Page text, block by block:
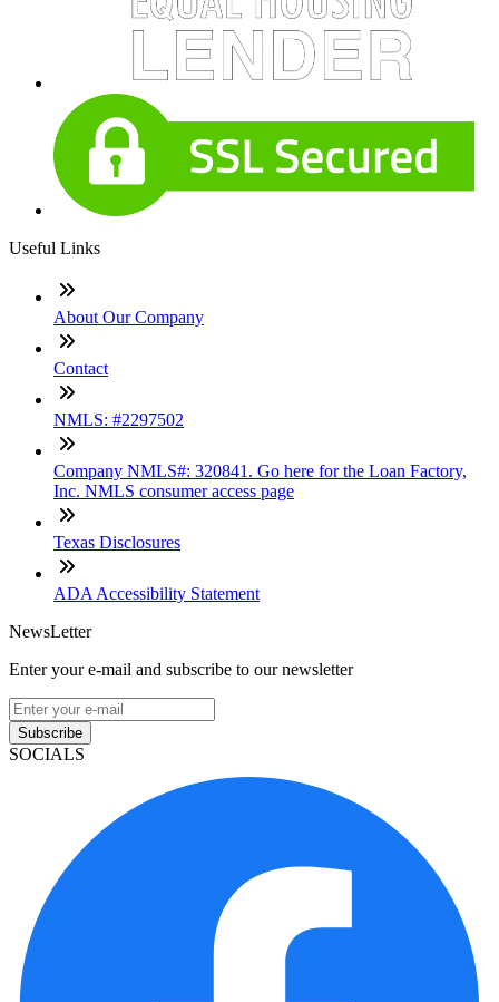
Useful Links
About Our Company
Contact
NMLS: #2297502
Company NMLS#: 320841. Go here for the Loan Factory,
Inc. NMLS consumer access page
Texas Disclosures
ADA Accessibility Statement
NewsLetter
Enter your e-mail and subscribe to our newsletter
Subscribe
SOCIALS